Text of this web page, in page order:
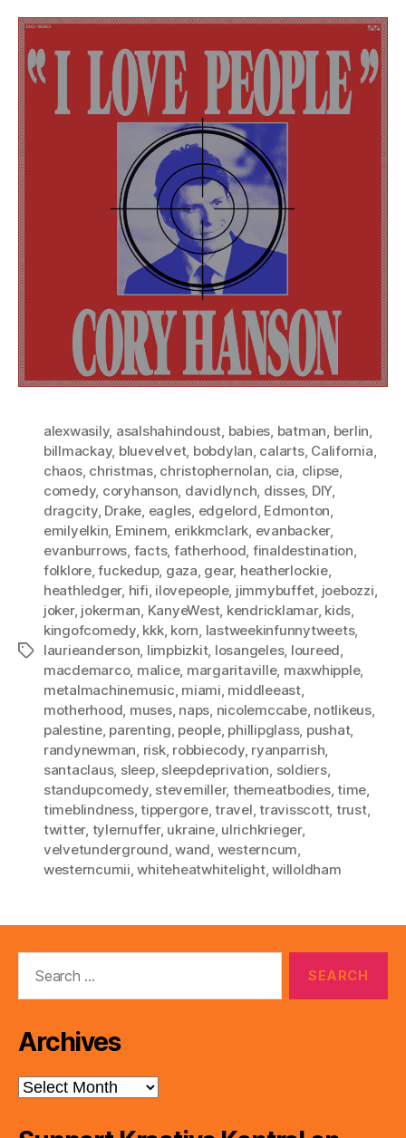
Tags
alexwasily, asalshahindoust, babies, batman, berlin,
billmackay, bluevelvet, bobdylan, calarts, California,
chaos, christmas, christophernolan, cia, clipse,
comedy, coryhanson, davidlynch, disses, DIY,
dragcity, Drake, eagles, edgelord, Edmonton,
emilyelkin, Eminem, erikkmclark, evanbacker,
evanburrows, facts, fatherhood, finaldestination,
folklore,fuckedup, gaza, gear, heatherlockie,
heathledger, hifi, ilovepeople, jimmybuffet, joebozzi,
joker, jokerman, KanyeWest, kendricklamar, kids,
kingofcomedy, kkk, korn, lastweekinfunnytweets,
laurieanderson, limpbizkit, losangeles, loureed,
macdemarco, malice, margaritaville, maxwhipple,
metalmachinemusic, miami, middleeast,
motherhood, muses, naps, nicolemccabe, notlikeus,
palestine, parenting, people, phillipglass, pushat,
randynewman, risk, robbiecody, ryanparrish,
santaclaus, sleep, sleepdeprivation, soldiers,
standupcomedy, stevemiller, themeatbodies,time,
timeblindness,tippergore,travel,travisscott, trust,
twitter, tylernuffer, ukraine, ulrichkrieger,
velvetunderground,wand, westerncum,
westerncumii,whiteheatwhitelight,willoldham
Archives
Archives